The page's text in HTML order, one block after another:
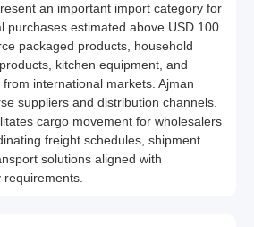
an important import category for
purchases estimated above USD 100
packaged products, household
kitchen equipment, and
international markets. Ajman
suppliers and distribution channels.
cargo movement for wholesalers
freight schedules, shipment
solutions aligned with
requirements.